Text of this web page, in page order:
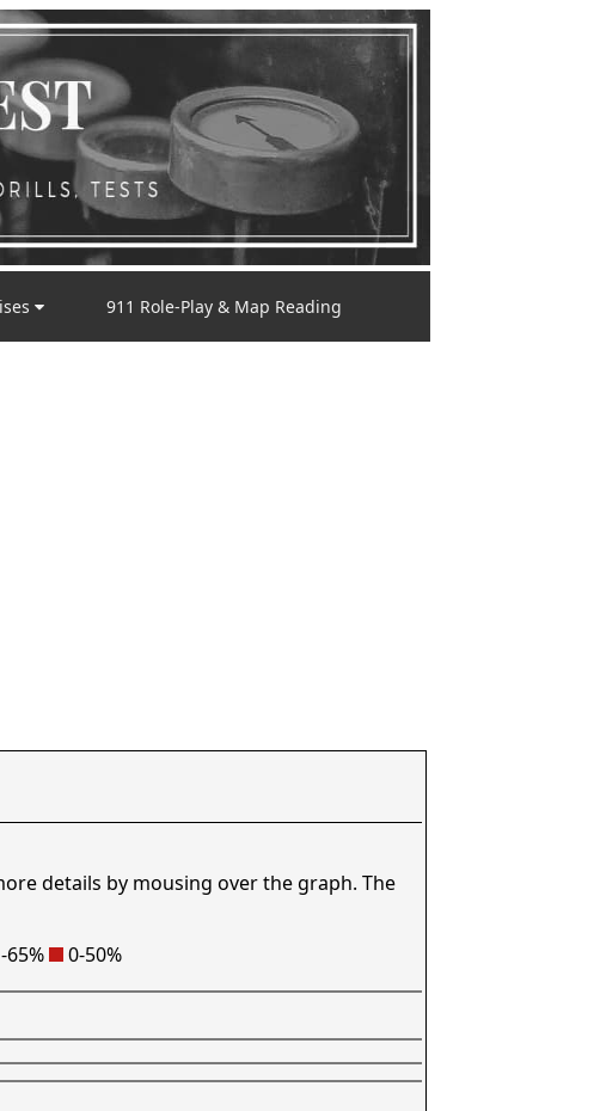
911 Role-Play & Map Reading
details by mousing over the graph. The
65% 0-50%